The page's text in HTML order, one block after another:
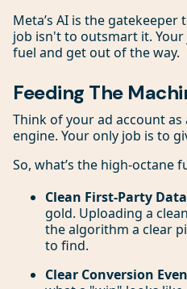
Meta’s AI is the
job isn't to outsmart it.
fuel and get out of the way.
Feeding The
Think of your ad account
engine. Your only job is to
So, what’s the high-octane
Clean First-Party
gold. Uploading a
the algorithm a clear
to find.
Clear Conversion